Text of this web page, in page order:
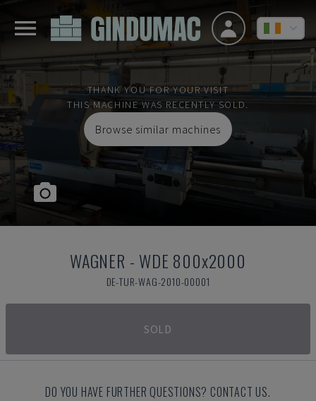
THANK YOU FOR YOUR VISIT
THIS MACHINE WAS RECENTLY SOLD.
Browse similar machines
WAGNER - WDE 800x2000
DE-TUR-WAG-2010-00001
SOLD
DO YOU HAVE FURTHER QUESTIONS? CONTACT US.